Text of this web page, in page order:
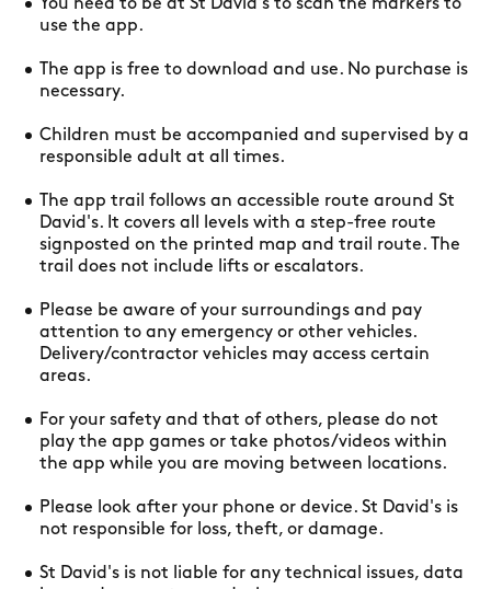
You need to be at St David's to scan the markers to
use the app.
The app is free to download and use. No purchase is
necessary.
Children must be accompanied and supervised by a
responsible adult at all times.
The app trail follows an accessible route around St
David's. It covers all levels with a step-free route
signposted on the printed map and trail route. The
trail does not include lifts or escalators.
Please be aware of your surroundings and pay
attention to any emergency or other vehicles.
Delivery/contractor vehicles may access certain
areas.
For your safety and that of others, please do not
play the app games or take photos/videos within
the app while you are moving between locations.
Please look after your phone or device. St David's is
not responsible for loss, theft, or damage.
St David's is not liable for any technical issues, data